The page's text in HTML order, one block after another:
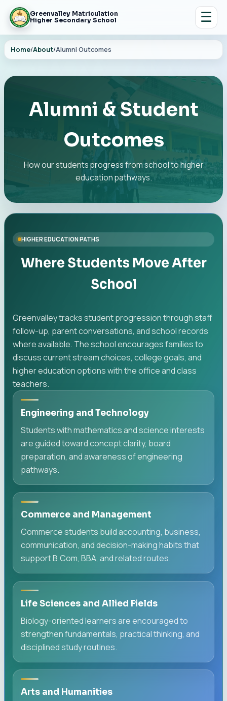
Greenvalley Matriculation
Higher Secondary School
☰
Home/About/Alumni Outcomes
Alumni & Student
Outcomes
How our students progress from school to higher
education pathways.
HIGHER EDUCATION PATHS
Where Students Move After
School
Greenvalley tracks student progression through staff
follow-up, parent conversations, and school records
where available. The school encourages families to
discuss current stream choices, college goals, and
higher education options with the office and class
teachers.
Engineering and Technology
Students with mathematics and science interests
are guided toward concept clarity, board
preparation, and awareness of engineering
pathways.
Commerce and Management
Commerce students build accounting, business,
communication, and decision-making habits that
support B.Com, BBA, and related routes.
Life Sciences and Allied Fields
Biology-oriented learners are encouraged to
strengthen fundamentals, practical thinking, and
disciplined study routines.
Arts and Humanities